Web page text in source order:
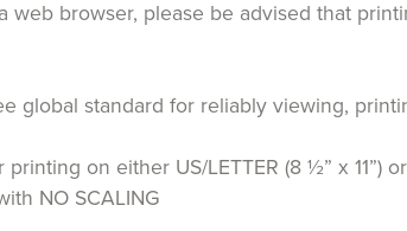
web browser, please be advised that
global standard for reliably viewing,
on either US/LETTER (8 ½” x 11”)
NO SCALING